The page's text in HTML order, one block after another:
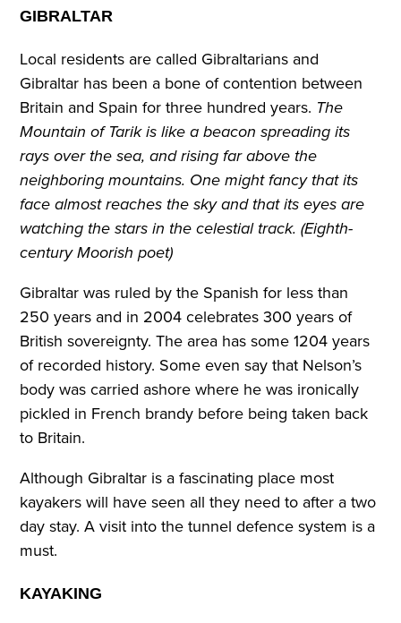
GIBRALTAR
Local residents are called Gibraltarians and
Gibraltar has been a bone of contention between
Britain and Spain for three hundred years. The
Mountain of Tarik is like a beacon spreading its
rays over the sea, and rising far above the
neighboring mountains. One might fancy that its
face almost reaches the sky and that its eyes are
watching the stars in the celestial track. (Eighth-
century Moorish poet)
Gibraltar was ruled by the Spanish for less than
250 years and in 2004 celebrates 300 years of
British sovereignty. The area has some 1204 years
of recorded history. Some even say that Nelson’s
body was carried ashore where he was ironically
pickled in French brandy before being taken back
to Britain.
Although Gibraltar is a fascinating place most
kayakers will have seen all they need to after a two
day stay. A visit into the tunnel defence system is a
must.
KAYAKING